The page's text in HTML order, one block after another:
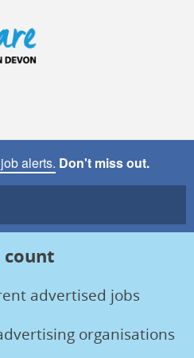
alerts. Don't miss out.
count
advertised jobs
organisations